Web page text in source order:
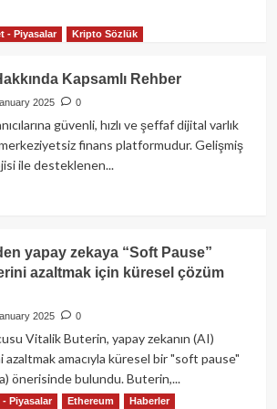
- Piyasalar Kripto Sözlük
Kapsamlı Rehber
2025 0
güvenli, hızlı ve şeffaf dijital varlık
finans platformudur. Gelişmiş
ile desteklenen...
yapay zekaya “Soft Pause”
azaltmak için küresel çözüm
2025 0
Vitalik Buterin, yapay zekanın (AI)
amacıyla küresel bir "soft pause"
önerisinde bulundu. Buterin,...
Piyasalar Ethereum
Haberler